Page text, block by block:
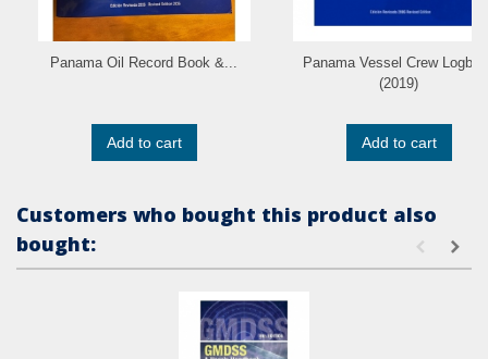
Panama Oil Record Book &...
Add to cart
Panama Vessel Crew
(2019)
Add to cart
Customers who bought this product also
bought: